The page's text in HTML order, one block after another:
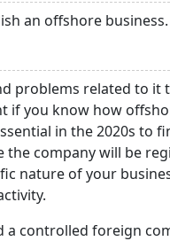
an offshore business.
problems related to
if you know how
in the 2020s to
company will be
nature of your
a controlled foreign